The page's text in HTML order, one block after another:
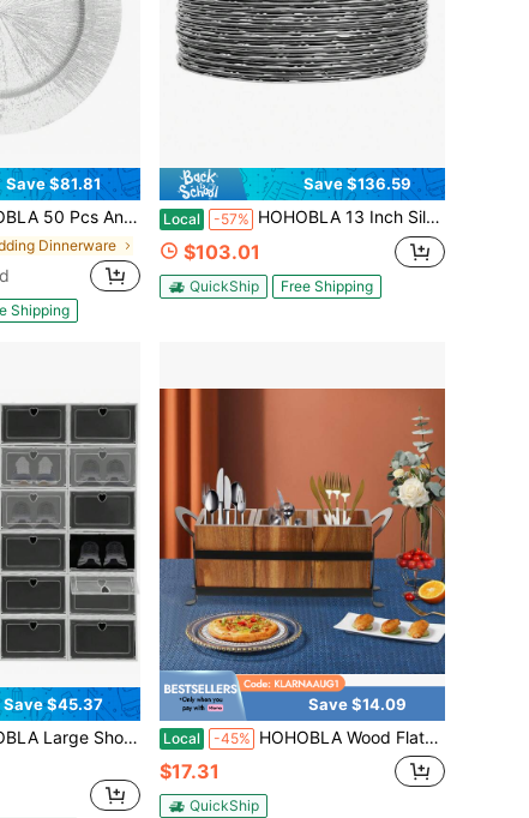
Save $81.81
Embossed Dinner Plate, Round Phoenix Pattern Elegant Floral Plates For Dinner Wedding Party Event Table Setting Decoration
Dinnerware
Shipping
Save $136.59
Local -57% HOHOBLA 13 Inch Silver Charger Plates Set Of 100Pcs, Reusable Round Dinner Plate, Service Plate Bulk For Wedding, Catering, Restaurant Table Setting [US STOCK, Christmas Gift]
$103.01
QuickShip Free Shipping
Save $45.37
Box Thicken Sturdy Plastic Shoe Drawers With Lids Stackable Shoe Container Bins For Sneakers Storage Interlocking Design Shoe Rack (Black)
Save $14.09
Local -45% HOHOBLA Wood Flatware Caddy Organizer With Handle, 3 Compartments Silverware Holder, Rustic Countertop Utensil Cutlery Holder For Hotel Kitchen Banquet Restaurant Bar
$17.31
QuickShip